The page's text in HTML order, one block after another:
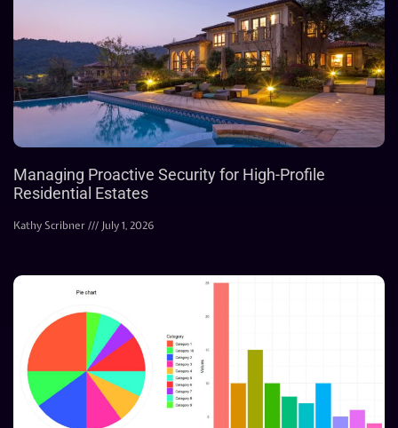
Managing Proactive Security for High-Profile
Residential Estates
Kathy Scribner July 1, 2026